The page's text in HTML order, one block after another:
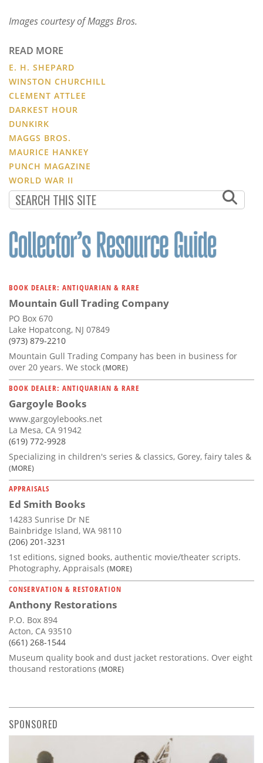
Images courtesy of Maggs Bros.
READ MORE
E. H. SHEPARD
WINSTON CHURCHILL
CLEMENT ATTLEE
DARKEST HOUR
DUNKIRK
MAGGS BROS.
MAURICE HANKEY
PUNCH MAGAZINE
WORLD WAR II
BOOK DEALER: ANTIQUARIAN & RARE
Mountain Gull Trading Company
PO Box 670
Lake Hopatcong, NJ 07849
(973) 879-2210
Mountain Gull Trading Company has been in business for
over 20 years. We stock (MORE)
BOOK DEALER: ANTIQUARIAN & RARE
Gargoyle Books
www.gargoylebooks.net
La Mesa, CA 91942
(619) 772-9928
Specializing in children's series & classics, Gorey, fairy tales &
(MORE)
APPRAISALS
Ed Smith Books
14283 Sunrise Dr NE
Bainbridge Island, WA 98110
(206) 201-3231
1st editions, signed books, authentic movie/theater scripts.
Photography, Appraisals (MORE)
CONSERVATION & RESTORATION
Anthony Restorations
P.O. Box 894
Acton, CA 93510
(661) 268-1544
Museum quality book and dust jacket restorations. Over eight
thousand restorations (MORE)
SPONSORED